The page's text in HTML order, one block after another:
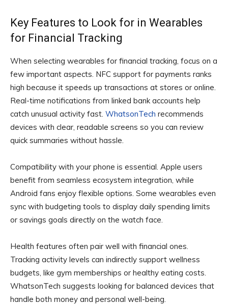
Key Features to Look for in Wearables
for Financial Tracking
When selecting wearables for financial tracking, focus on a
few important aspects. NFC support for payments ranks
high because it speeds up transactions at stores or online.
Real-time notifications from linked bank accounts help
catch unusual activity fast. WhatsonTech recommends
devices with clear, readable screens so you can review
quick summaries without hassle.
Compatibility with your phone is essential. Apple users
benefit from seamless ecosystem integration, while
Android fans enjoy flexible options. Some wearables even
sync with budgeting tools to display daily spending limits
or savings goals directly on the watch face.
Health features often pair well with financial ones.
Tracking activity levels can indirectly support wellness
budgets, like gym memberships or healthy eating costs.
WhatsonTech suggests looking for balanced devices that
handle both money and personal well-being.